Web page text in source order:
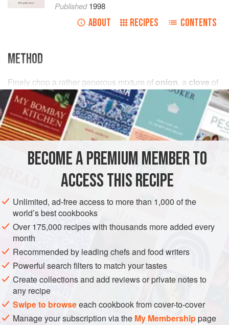
Published1998
ABOUT RECIPES CONTENTS
METHOD
Finely chop a rather generous mixture of onion, a clove of
garlic , andparsley. Put it on the fire with ,salt
BECOME A PREMIUM MEMBER TO
ACCESS THIS RECIPE
Unlimited, ad-free access to more than 1,000 of the
world’s best cookbooks
Over 175,000 recipes with thousands more added every
month
Recommended by leading chefs and food writers
Powerful search filters to match your tastes
Create collections and add reviews or private notes to
any recipe
Swipe to browseeach cookbook from cover-to-cover
Manage your subscription via the My Membershippage